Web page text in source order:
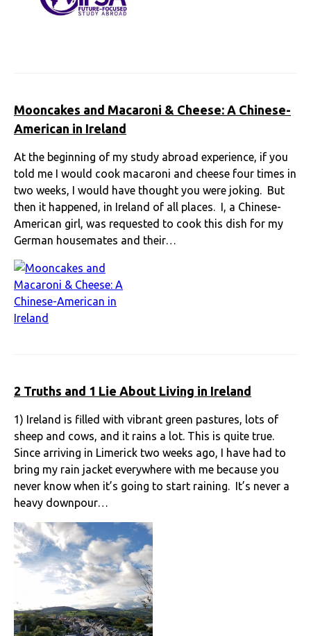
Mooncakes and Macaroni & Cheese: A Chinese-
American in Ireland
At the beginning of my study abroad experience, if you
told me I would cook macaroni and cheese four times in
two weeks, I would have thought you were joking. But
then it happened, in Ireland of all places. I, a Chinese-
American girl, was requested to cook this dish for my
German housemates and their…
2 Truths and 1 Lie About Living in Ireland
1) Ireland is filled with vibrant green pastures, lots of
sheep and cows, and it rains a lot. This is quite true.
Since arriving in Limerick two weeks ago, I have had to
bring my rain jacket everywhere with me because you
never know when it’s going to start raining. It’s never a
heavy downpour…